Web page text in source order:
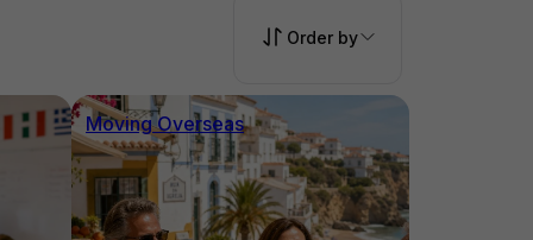
Order by
Moving Overseas